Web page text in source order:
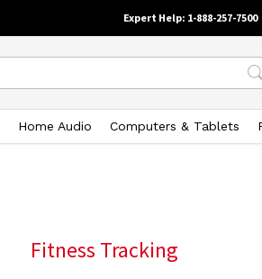
Expert Help: 1-888-257-7500
Home Audio Computers & Tablets
Fitness Tracking